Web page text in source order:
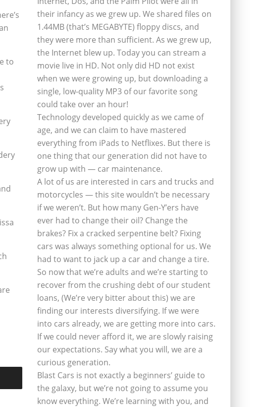
to
their infancy as we grew up. We shared files on
1.44MB (that’s MEGABYTE) floppy discs, and
they were more than sufficient. As we grew up,
the Internet blew up. Today you can stream a
movie live in HD. Not only did HD not exist
when we were growing up, but downloading a
single, low-quality MP3 of our favorite song
could take over an hour!
Technology developed quickly as we came of
age, and we can claim to have mastered
everything from iPads to Netflixes. But there is
one thing that our generation did not have to
grow up with — car maintenance.
A lot of us are interested in cars and trucks and
motorcycles — this site wouldn’t be necessary
if we weren’t. But how many Gen-Y’ers have
ever had to change their oil? Change the
brakes? Fix a cracked serpentine belt? Fixing
cars was always something optional for us. We
had to want to jack up a car and change a tire.
So now that we’re adults and we’re starting to
recover from the crushing debt of our student
loans, (We’re very bitter about this) we are
finding our interests diversifying. If we were
into cars already, we are getting more into cars.
If we could never afford it, we are slowly raising
our expectations. Say what you will, we are a
curious generation.
Blast Cars is not exactly a beginners’ guide to
the galaxy, but we’re not going to assume you
know everything. We’re learning with you, and